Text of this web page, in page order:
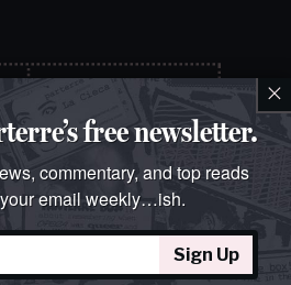
×
free newsletter.
commentary, and top reads
email weekly…ish.
Sign Up